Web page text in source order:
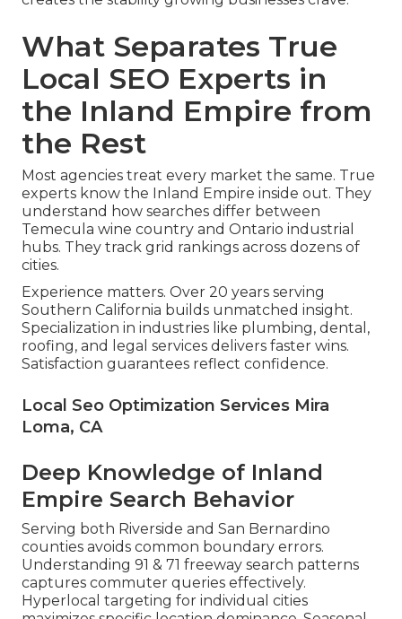
What Separates True
Local SEO Experts in
the Inland Empire from
the Rest
Most agencies treat every market the same. True
experts know the Inland Empire inside out. They
understand how searches differ between
Temecula wine country and Ontario industrial
hubs. They track grid rankings across dozens of
cities.
Experience matters. Over 20 years serving
Southern California builds unmatched insight.
Specialization in industries like plumbing, dental,
roofing, and legal services delivers faster wins.
Satisfaction guarantees reflect confidence.
Local Seo Optimization Services Mira
Loma, CA
Deep Knowledge of Inland
Empire Search Behavior
Serving both Riverside and San Bernardino
counties avoids common boundary errors.
Understanding 91 & 71 freeway search patterns
captures commuter queries effectively.
Hyperlocal targeting for individual cities